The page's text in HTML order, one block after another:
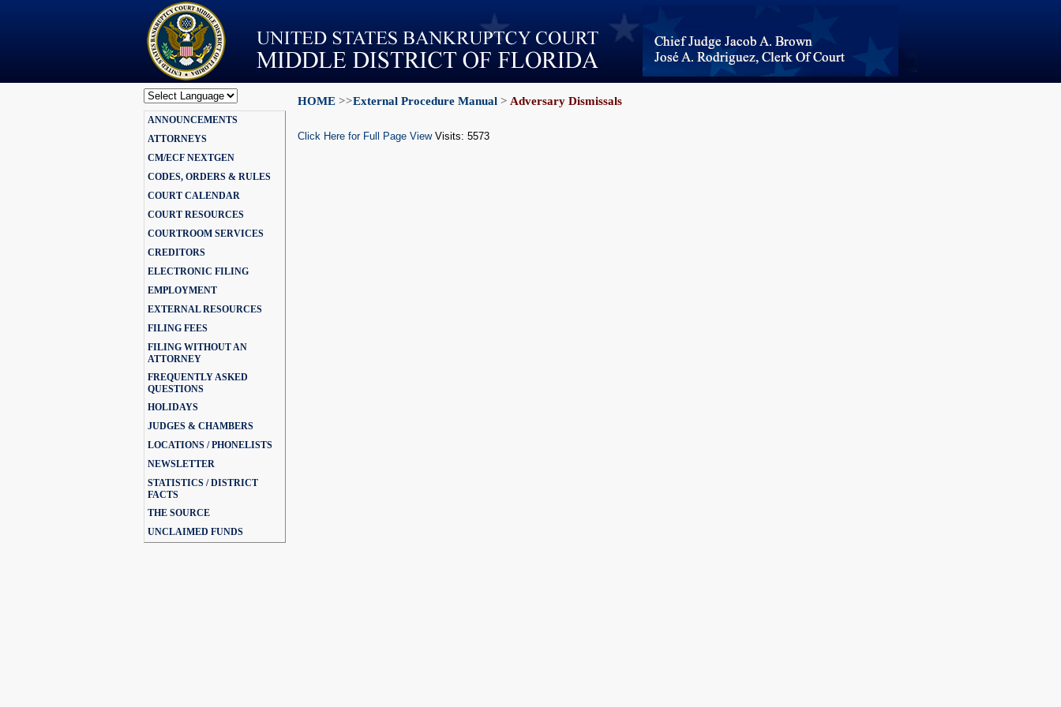
Powered by
Translate
ANNOUNCEMENTS
ATTORNEYS
CM/ECF NEXTGEN
CODES, ORDERS & RULES
COURT CALENDAR
COURT RESOURCES
COURTROOM SERVICES
CREDITORS
ELECTRONIC FILING
EMPLOYMENT
EXTERNAL RESOURCES
FILING FEES
FILING WITHOUT AN
ATTORNEY
FREQUENTLY ASKED
QUESTIONS
HOLIDAYS
JUDGES & CHAMBERS
LOCATIONS / PHONELISTS
NEWSLETTER
STATISTICS / DISTRICT
FACTS
THE SOURCE
UNCLAIMED FUNDS
HOME >>External Procedure Manual > Adversary Dismissals
Click Here for Full Page ViewVisits: 5573